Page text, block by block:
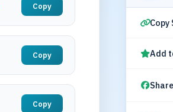
Copy
Copy
Copy
Copy
Add